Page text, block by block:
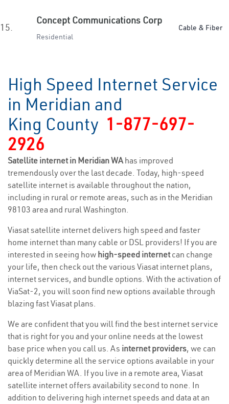
15.
Concept Communications Corp
Residential
Cable & Fiber
High Speed Internet Service
in Meridian and
King County 1-877-697-
2926
Satellite internet in Meridian WAhas improved
tremendously over the last decade. Today, high-speed
satellite internet is available throughout the nation,
including in rural or remote areas, such as in the Meridian
98103 area and rural Washington.
Viasat satellite internet delivers high speed and faster
home internet than many cable or DSL providers! If you are
interested in seeing how high-speed internetcan change
your life, then check out the various Viasat internet plans,
internet services, and bundle options. With the activation of
ViaSat-2, you will soon find new options available through
blazing fast Viasat plans.
We are confident that you will find the best internet service
that is right for you and your online needs at the lowest
base price when you call us. As internet providers, we can
quickly determine all the service options available in your
area of Meridian WA. If you live in a remote area, Viasat
satellite internet offers availability second to none. In
addition to delivering high internet speeds and data at an